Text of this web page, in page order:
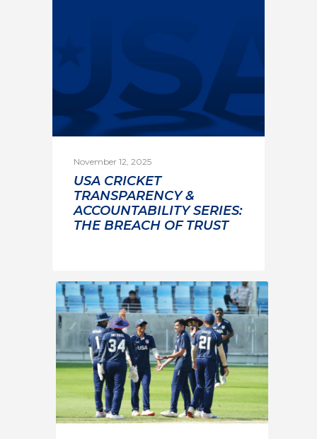
November 12, 2025
USA CRICKET
TRANSPARENCY &
ACCOUNTABILITY SERIES:
THE BREACH OF TRUST